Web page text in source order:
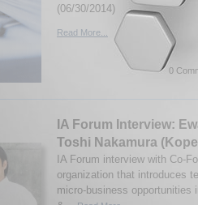
(06/30/2014)
Read More...
0
IA Forum Interview:
Toshi Nakamura
IA Forum interview with Co-
organization that introduces
micro-business opportunities